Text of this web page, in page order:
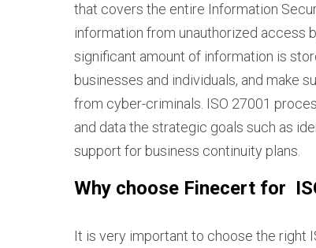
that covers the entire Information
information from unauthorized access
significant amount of information is
businesses and individuals, and make
from cyber-criminals. ISO 27001
and data the strategic goals such as
support for business continuity plans.
Why choose Finecert for
It is very important to choose the right